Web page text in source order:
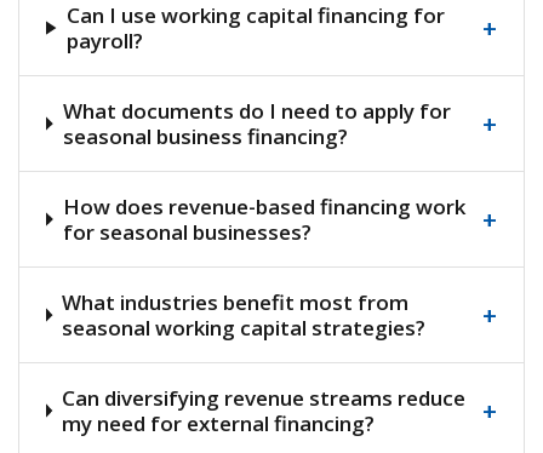
Can I use working capital financing for
payroll?
+
What documents do I need to apply for
seasonal business financing?
+
How does revenue-based financing work
for seasonal businesses?
+
What industries benefit most from
seasonal working capital strategies?
+
Can diversifying revenue streams reduce
my need for external financing?
+